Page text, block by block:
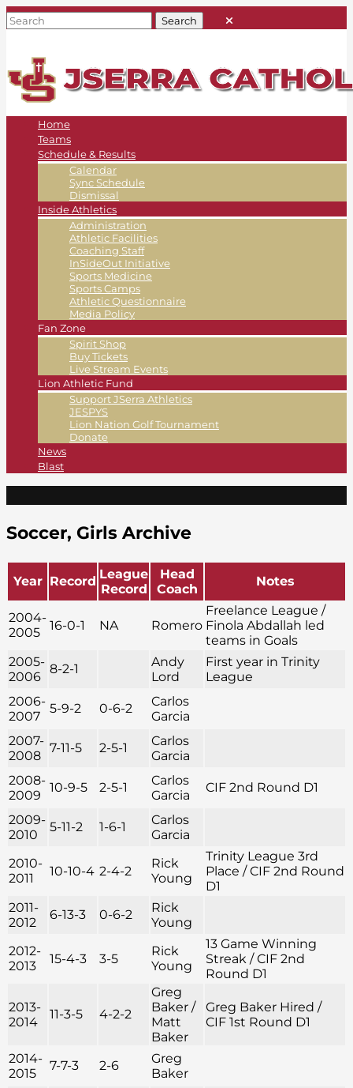
Home
Teams
Schedule & Results
Calendar
Sync Schedule
Dismissal
Inside Athletics
Administration
Athletic Facilities
Coaching Staff
InSideOut Initiative
Sports Medicine
Sports Camps
Athletic Questionnaire
Media Policy
Fan Zone
Spirit Shop
Buy Tickets
Live Stream Events
Lion Athletic Fund
Support JSerra Athletics
JESPYS
Lion Nation Golf Tournament
Donate
News
Blast
Soccer, Girls Archive
Year Record League
Record
Head
Coach
Notes
2004-
2005
16-0-1 NA Romero
Freelance League /
Finola Abdallah led
teams in Goals
2005-
2006
8-2-1
Andy
Lord
First year in Trinity
League
2006-
2007
5-9-2 0-6-2
Carlos
Garcia
2007-
2008
7-11-5 2-5-1
Carlos
Garcia
2008-
2009
10-9-5 2-5-1
Carlos
Garcia
CIF 2nd Round D1
2009-
2010
5-11-2 1-6-1
Carlos
Garcia
2010-
2011
10-10-4 2-4-2
Rick
Young
Trinity League 3rd
Place / CIF 2nd Round
D1
2011-
2012
6-13-3 0-6-2
Rick
Young
2012-
2013
15-4-3 3-5
Rick
Young
13 Game Winning
Streak / CIF 2nd
Round D1
2013-
2014
11-3-5 4-2-2
Greg
Baker /
Matt
Baker
Greg Baker Hired /
CIF 1st Round D1
2014-
2015
7-7-3 2-6
Greg
Baker